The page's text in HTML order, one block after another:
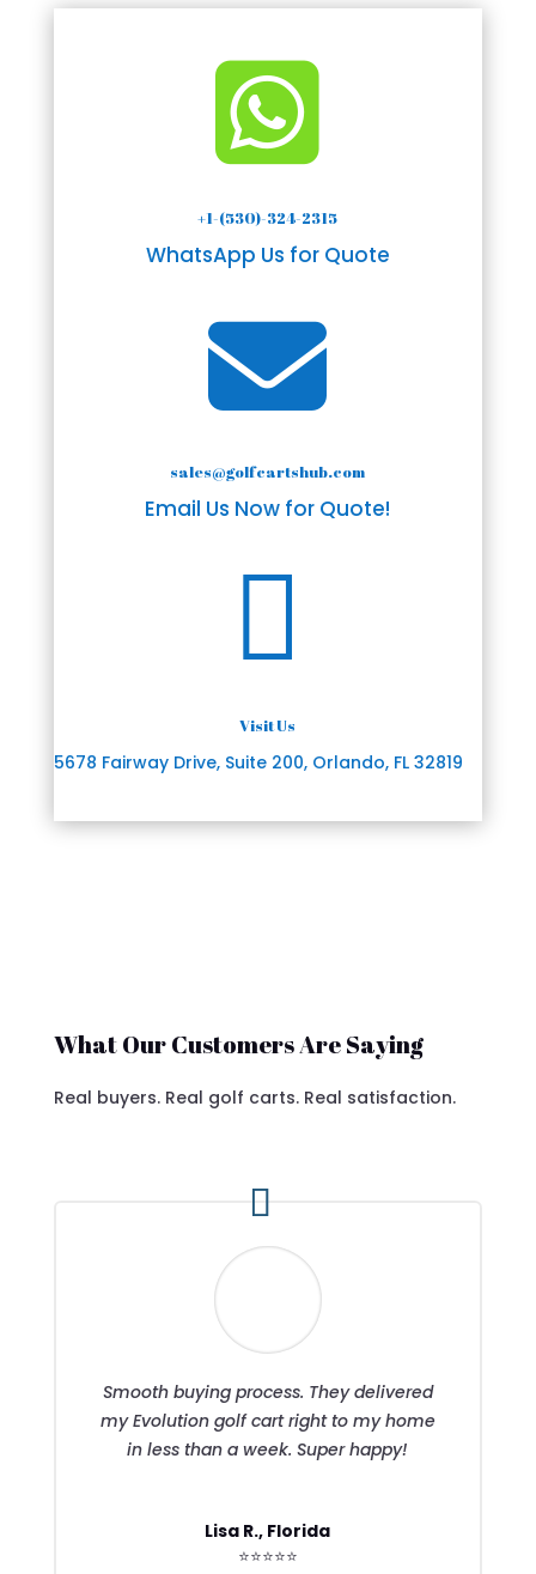

+1-(530)-324-2315
WhatsApp Us for Quote

sales@golfcartshub.com
Email Us Now for Quote!

Visit Us
5678 Fairway Drive, Suite 200, Orlando, FL 32819
What Our Customers Are Saying
Real buyers. Real golf carts. Real satisfaction.
Smooth buying process. They delivered
my Evolution golf cart right to my home
in less than a week. Super happy!
Lisa R., Florida
⭐⭐⭐⭐⭐